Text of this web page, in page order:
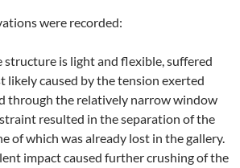
were recorded:
structure is light and flexible, suffered
likely caused by the tension exerted
through the relatively narrow window
resulted in the separation of the
of which was already lost in the gallery.
impact caused further crushing of the